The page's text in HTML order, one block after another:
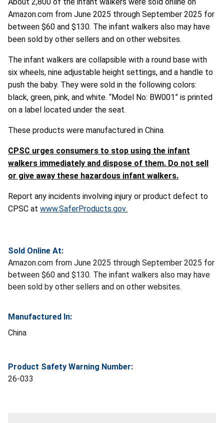
Amazon.com from June 2025 through September 2025 for
between $60 and $130. The infant walkers also may have
been sold by other sellers and on other websites.
The infant walkers are collapsible with a round base with
six wheels, nine adjustable height settings, and a handle to
push the baby. They were sold in the following colors:
black, green, pink, and white. “Model No: BW001” is printed
on a label located under the seat.
These products were manufactured in China.
CPSC urges consumers to stop using the infant
walkers immediately and dispose of them. Do not sell
or give away these hazardous infant walkers.
Report any incidents involving injury or product defect to
CPSC at www.SaferProducts.gov.
Sold Online At:
Amazon.com from June 2025 through September 2025 for
between $60 and $130. The infant walkers also may have
been sold by other sellers and on other websites.
Manufactured In:
China
Product Safety Warning Number:
26-033